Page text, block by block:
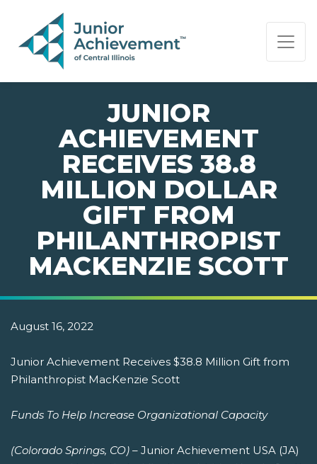
PAGE NAVIGATION:
END OF PAGE NAVIGATION.
JUNIOR
ACHIEVEMENT
RECEIVES 38.8
MILLION DOLLAR
GIFT FROM
PHILANTHROPIST
MACKENZIE SCOTT
August 16, 2022
Junior Achievement Receives $38.8 Million Gift from
Philanthropist MacKenzie Scott
Funds To Help Increase Organizational Capacity
(Colorado Springs, CO) – Junior Achievement USA (JA)